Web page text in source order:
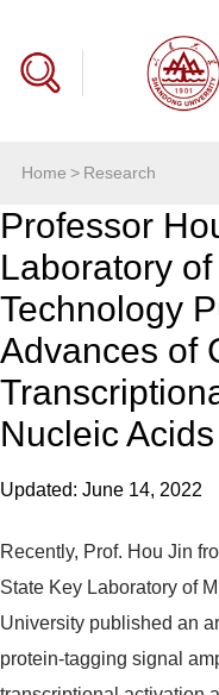
Home > Research
Professor
Laboratory of
Technology
Advances of
Nucleic
Updated: June 14, 2022
Recently, Prof. Hou Jin
State Key Laboratory of
University published an
protein-tagging signal